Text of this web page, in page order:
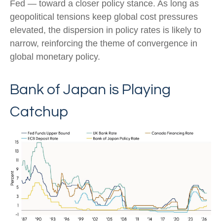
Fed — toward a closer policy stance. As long as
geopolitical tensions keep global cost pressures
elevated, the dispersion in policy rates is likely to
narrow, reinforcing the theme of convergence in
global monetary policy.
Bank of Japan is Playing
Catchup